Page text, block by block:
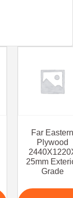
Far Eastern
Plywood
25mm
Grade